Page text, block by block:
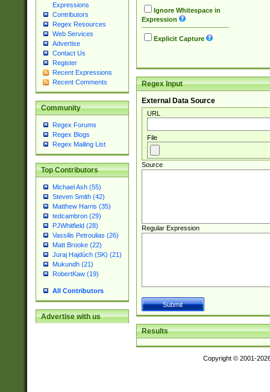
Expressions
Contributors
Regex Resources
Web Services
Advertise
Contact Us
Register
Recent Expressions
Recent Comments
Community
Regex Forums
Regex Blogs
Regex Mailing List
Top Contributors
Michael Ash (55)
Steven Smith (42)
Matthew Harris (35)
tedcambron (29)
PJWhitfield (28)
Vassilis Petroulias (26)
Matt Brooke (22)
Juraj Hajdúch (SK) (21)
Mukundh (21)
RobertKaw (19)
All Contributors
Advertise with us
Ignore Whitespace in
Expression
Explicit Capture
Regex Input
External Data Source
URL
File
Source
Regular Expression
Results
Copyright © 2001-